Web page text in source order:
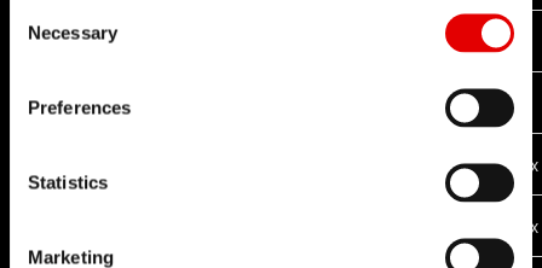
Necessary
Preferences
Statistics
Marketing
RATCHET EXP OS x
RATCHET DEG
x
x